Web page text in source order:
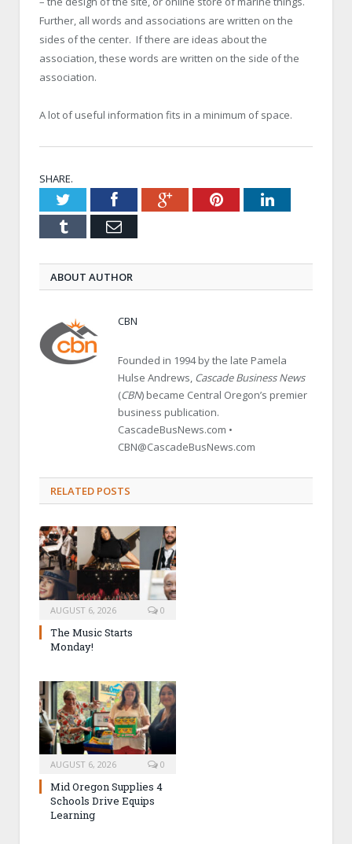
Further, all words and associations are written on the
sides of the center. If there are ideas about the
association, these words are written on the side of the
association.
A lot of useful information fits in a minimum of space.
SHARE.
TwitterFacebookGoogle+PinterestLinkedIn
Tumblr Email
ABOUT AUTHOR
CBN
Founded in 1994 by the late Pamela
Hulse Andrews, Cascade Business News
(CBN) became Central Oregon’s premier
business publication.
CascadeBusNews.com •
CBN@CascadeBusNews.com
RELATED POSTS
AUGUST 6, 2026 0
The Music Starts
Monday!
AUGUST 6, 2026 0
Mid Oregon Supplies 4
Schools Drive Equips
Learning